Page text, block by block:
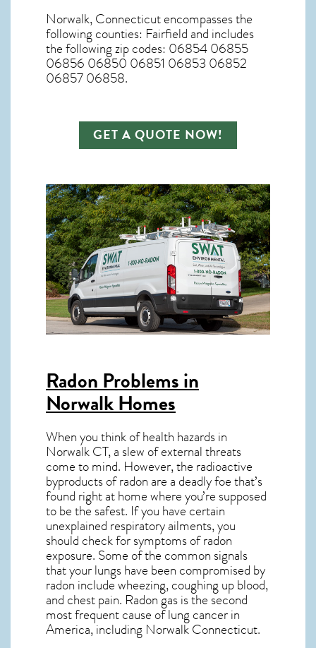
Norwalk, Connecticutencompasses the
following counties: Fairfield and includes
the following zip codes: 06854 06855
06856 06850 06851 06853 06852
06857 06858.
GET A QUOTE NOW!
Radon Problems in
Norwalk Homes
When you think of health hazards in
Norwalk CT, a slew of external threats
come to mind. However, the radioactive
byproducts of radon are a deadly foe that’s
found right at home where you’re supposed
to be the safest. If you have certain
unexplained respiratory ailments, you
should check for symptoms of radon
exposure. Some of the common signals
that your lungs have been compromised by
radon include wheezing, coughing up blood,
and chest pain. Radon gasis the second
most frequent cause of lung cancerin
America, including NorwalkConnecticut.